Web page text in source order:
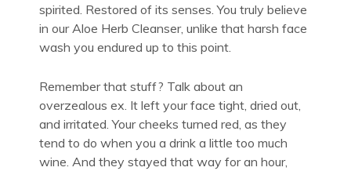
spirited. Restored of its senses. You truly believe
in our Aloe Herb Cleanser, unlike that harsh face
wash you endured up to this point.
Remember that stuff? Talk about an
overzealous ex. It left your face tight, dried out,
and irritated. Your cheeks turned red, as they
tend to do when you a drink a little too much
wine. And they stayed that way for an hour,